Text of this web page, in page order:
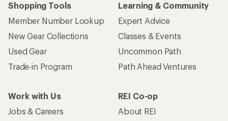
Shopping Tools
Member Number Lookup
New Gear Collections
Used Gear
Trade-in Program
Learning & Community
Expert Advice
Classes & Events
Uncommon Path
Path Ahead Ventures
Work with Us
Jobs & Careers
REI Co-op
About REI